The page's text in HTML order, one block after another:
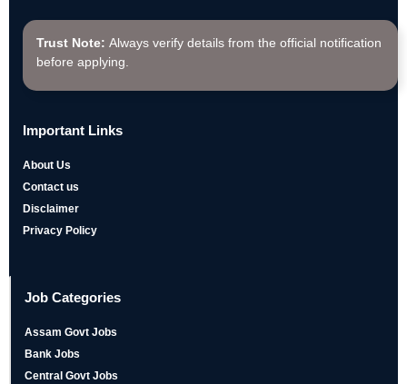
Trust Note: Always verify details from the official notification
before applying.
Important Links
About Us
Contact us
Disclaimer
Privacy Policy
Job Categories
Assam Govt Jobs
Bank Jobs
Central Govt Jobs